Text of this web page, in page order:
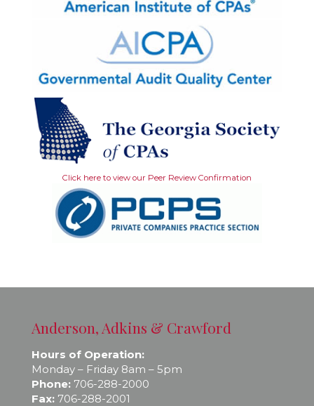
Click here to view our Peer Review Confirmation
Anderson, Adkins & Crawford
Hours of Operation:
Monday – Friday 8am – 5pm
Phone: 706-288-2000
Fax: 706-288-2001